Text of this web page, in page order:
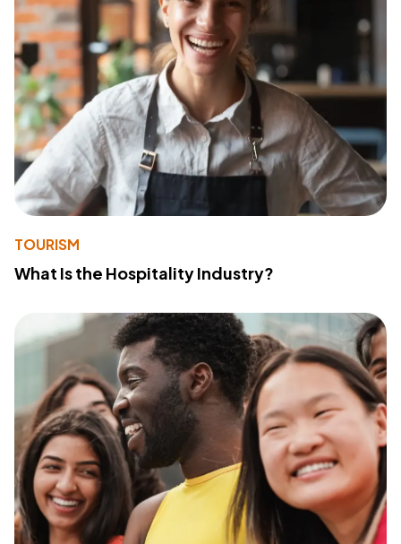
TOURISM
What Is the Hospitality Industry?